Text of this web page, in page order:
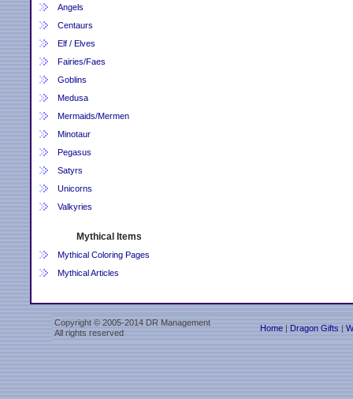
Angels
Centaurs
Elf / Elves
Fairies/Faes
Goblins
Medusa
Mermaids/Mermen
Minotaur
Pegasus
Satyrs
Unicorns
Valkyries
Mythical Items
Mythical Coloring Pages
Mythical Articles
Copyright © 2005-2014 DR Management
All rights reserved
Home| Dragon Gifts |